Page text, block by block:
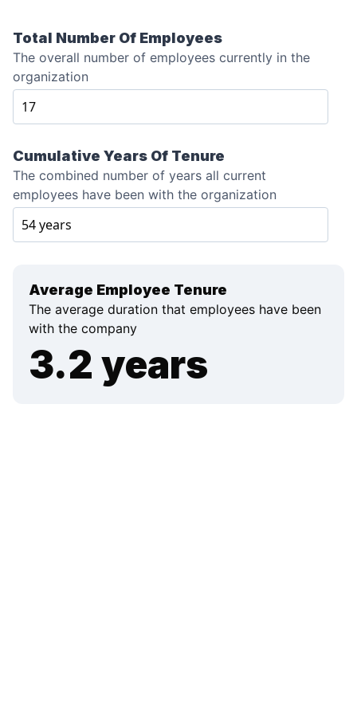
Total Number Of Employees
The overall number of employees currently in the
organization
Cumulative Years Of Tenure
The combined number of years all current
employees have been with the organization
Average Employee Tenure
The average duration that employees have been
with the company
3.2 years